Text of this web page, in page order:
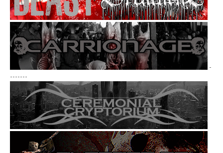
-
-------